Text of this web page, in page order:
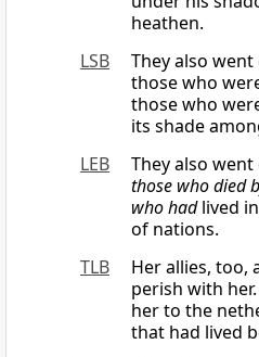
heathen.
LSB
They also
those who
those who
its shade
LEB
They also
those who died
whohadlived
of nations.
TLB
Her allies, too,
perish with
her to the
that had lived